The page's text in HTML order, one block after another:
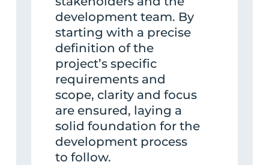
development team. By
starting with a precise
definition of the
project’s specific
requirements and
scope, clarity and focus
are ensured, laying a
solid foundation for the
development process
to follow.